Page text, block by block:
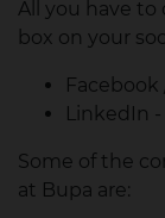
All you have to
box on your
LinkedIn
Some of the
at Bupa are: